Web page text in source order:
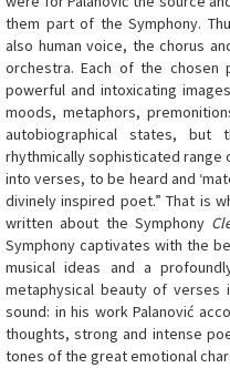
them part of the Symphony.
also human voice, the chorus
orchestra. Each of the
powerful and intoxicating
moods, metaphors,
autobiographical states,
rhythmically sophisticated
into verses, to be heard and
divinely inspired poet.” That is
written about the Symphony
Symphony captivates with the
musical ideas and a
metaphysical beauty of
sound: in his work Palanović
thoughts, strong and intense
tones of the great emotional